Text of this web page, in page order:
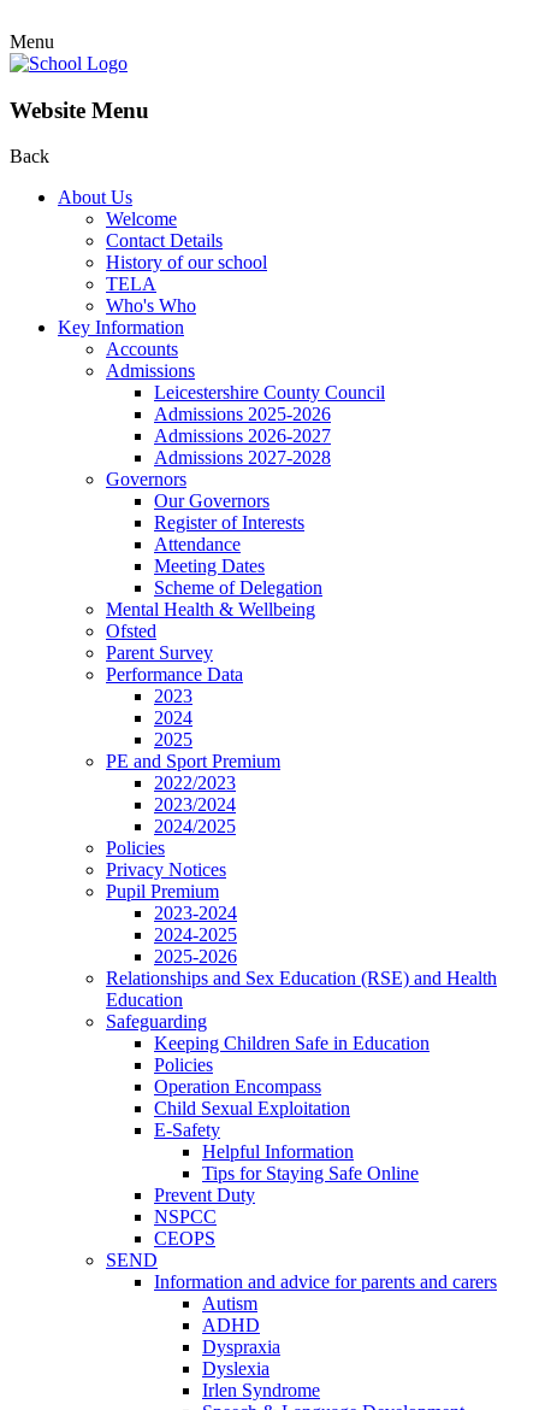
Menu
Website Menu
Back
About Us
Welcome
Contact Details
History of our school
TELA
Who's Who
Key Information
Accounts
Admissions
Leicestershire County Council
Admissions 2025-2026
Admissions 2026-2027
Admissions 2027-2028
Governors
Our Governors
Register of Interests
Attendance
Meeting Dates
Scheme of Delegation
Mental Health & Wellbeing
Ofsted
Parent Survey
Performance Data
2023
2024
2025
PE and Sport Premium
2022/2023
2023/2024
2024/2025
Policies
Privacy Notices
Pupil Premium
2023-2024
2024-2025
2025-2026
Relationships and Sex Education (RSE) and Health
Education
Safeguarding
Keeping Children Safe in Education
Policies
Operation Encompass
Child Sexual Exploitation
E-Safety
Helpful Information
​Tips for Staying Safe Online
Prevent Duty
NSPCC
CEOPS
SEND
Information and advice for parents and carers
Autism
ADHD
Dyspraxia
Dyslexia
Irlen Syndrome